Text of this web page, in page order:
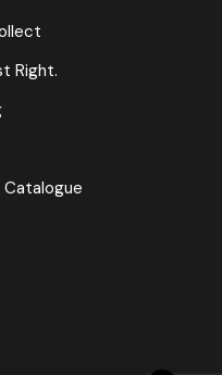
Right.